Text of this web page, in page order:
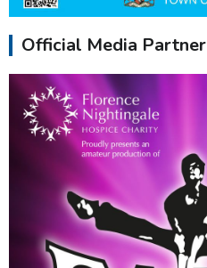
Official Media Partner